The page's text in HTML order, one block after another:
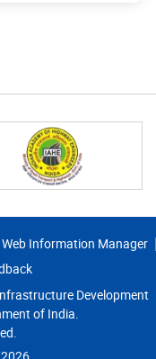
Web Information Manager
Development
of India.